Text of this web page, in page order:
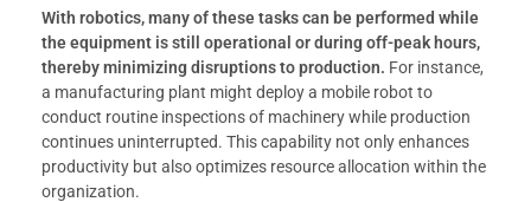
With robotics, many of these tasks can be performed while
the equipment is still operational or during off-peak hours,
thereby minimizing disruptions to production. For instance,
a manufacturing plant might deploy a mobile robot to
conduct routine inspections of machinery while production
continues uninterrupted. This capability not only enhances
productivity but also optimizes resource allocation within the
organization.